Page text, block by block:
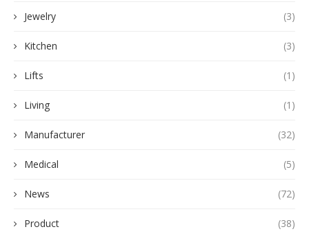
Jewelry (3)
Kitchen (3)
Lifts (1)
Living (1)
Manufacturer (32)
Medical (5)
News (72)
Product (38)